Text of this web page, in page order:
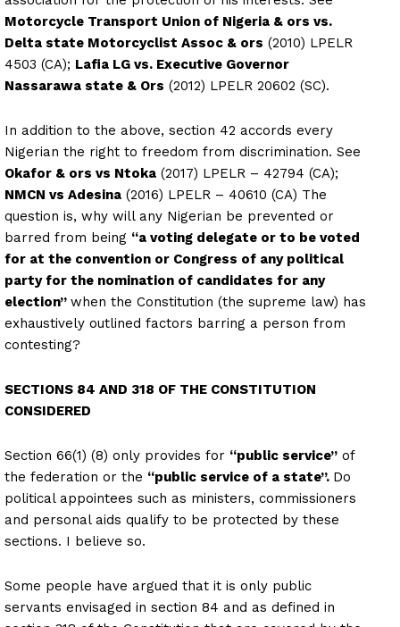
Motorcycle Transport Union of Nigeria & ors vs.
Delta state Motorcyclist Assoc & ors (2010) LPELR
4503 (CA); Lafia LG vs. Executive Governor
Nassarawa state & Ors (2012) LPELR 20602 (SC).
In addition to the above, section 42 accords every
Nigerian the right to freedom from discrimination. See
Okafor & ors vs Ntoka (2017) LPELR – 42794 (CA);
NMCN vs Adesina (2016) LPELR – 40610 (CA) The
question is, why will any Nigerian be prevented or
barred from being “a voting delegate or to be voted
for at the convention or Congress of any political
party for the nomination of candidates for any
election” when the Constitution (the supreme law) has
exhaustively outlined factors barring a person from
contesting?
SECTIONS 84 AND 318 OF THE CONSTITUTION
CONSIDERED
Section 66(1) (8) only provides for “public service” of
the federation or the “public service of a state”. Do
political appointees such as ministers, commissioners
and personal aids qualify to be protected by these
sections. I believe so.
Some people have argued that it is only public
servants envisaged in section 84 and as defined in